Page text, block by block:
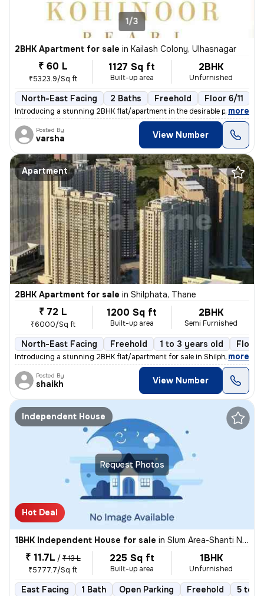
1/3
2BHK Apartment for sale in Kailash Colony, Ulhasnagar
₹ 60 L
₹5323.9/Sq ft
1127 Sq ft
Built-up area
2BHK
Unfurnished
North-East Facing 2 Baths Freehold Floor 6/11
Introducing a stunning 2BHK flat/apartment in the desirable prabhat ga
, more
Posted By
varsha View Number
Apartment
2BHK Apartment for sale in Shilphata, Thane
₹ 72 L
₹6000/Sq ft
1200 Sq ft
Built-up area
2BHK
Semi Furnished
North-East Facing Freehold 1 to 3 years old Floor
Introducing a stunning 2BHK flat/apartment for sale in Shilphata, Than
, more
Posted By
shaikh View Number
Request Photos
Independent House
Hot Deal
1BHK Independent House for sale in Slum Area-Shanti Nagar, Kalwa East, Thane
₹ 11.7L / ₹ 13 L
₹5777.7/Sq ft
225 Sq ft
Built-up area
1BHK
Unfurnished
East Facing 1 Bath Open Parking Freehold 5 to